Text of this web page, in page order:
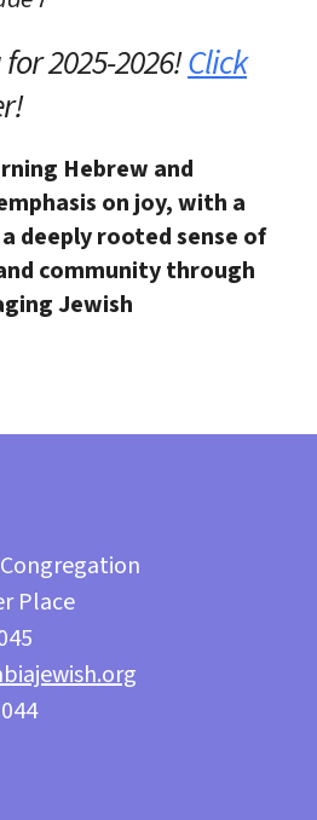
2025-2026!Click
Hebrew and
on joy,with a
deeply rooted sense of
community through
Jewish
Place